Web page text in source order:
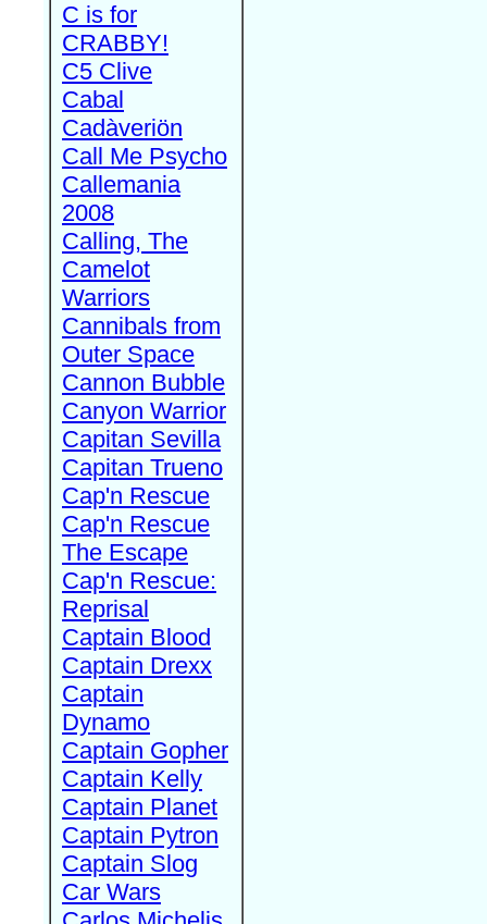
C is for
CRABBY!
C5 Clive
Cabal
Cadàveriön
Call Me Psycho
Callemania
2008
Calling, The
Camelot
Warriors
Cannibals from
Outer Space
Cannon Bubble
Canyon Warrior
Capitan Sevilla
Capitan Trueno
Cap'n Rescue
Cap'n Rescue
The Escape
Cap'n Rescue:
Reprisal
Captain Blood
Captain Drexx
Captain
Dynamo
Captain Gopher
Captain Kelly
Captain Planet
Captain Pytron
Captain Slog
Car Wars